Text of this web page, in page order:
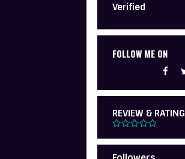
Verified
FOLLOW ME ON
REVIEW & RATING